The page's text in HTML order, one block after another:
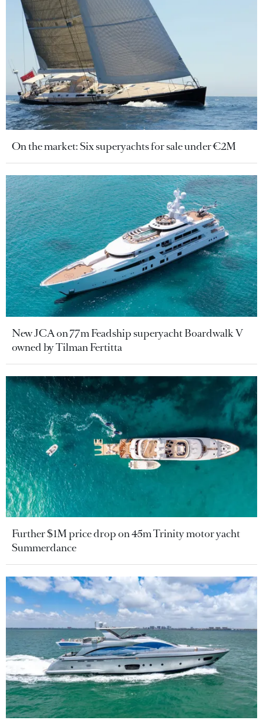
On the market: Six superyachts for sale under €2M
New JCA on 77m Feadship superyacht Boardwalk V
owned by Tilman Fertitta
Further $1M price drop on 45m Trinity motor yacht
Summerdance